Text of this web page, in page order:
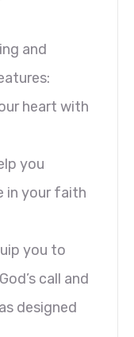
and
heart with
you
in your faith
you to
call and
designed